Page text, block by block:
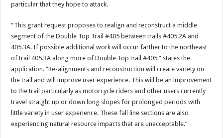
particular that they hope to attack.
“This grant request proposes to realign and reconstruct a middle
segment of the Double Top Trail #405 between trails #405.2A and
405.3A. If possible additional work will occur farther to the northeast
of trail 405.3A along more of Double Top trail #405,” states the
application. “Re-alignments and reconstruction will create variety on
the trail and will improve user experience. This will be an improvement
to the trail particularly as motorcycle riders and other users currently
travel straight up or down long slopes for prolonged periods with
little variety in user experience. These fall line sections are also
experiencing natural resource impacts that are unacceptable.”